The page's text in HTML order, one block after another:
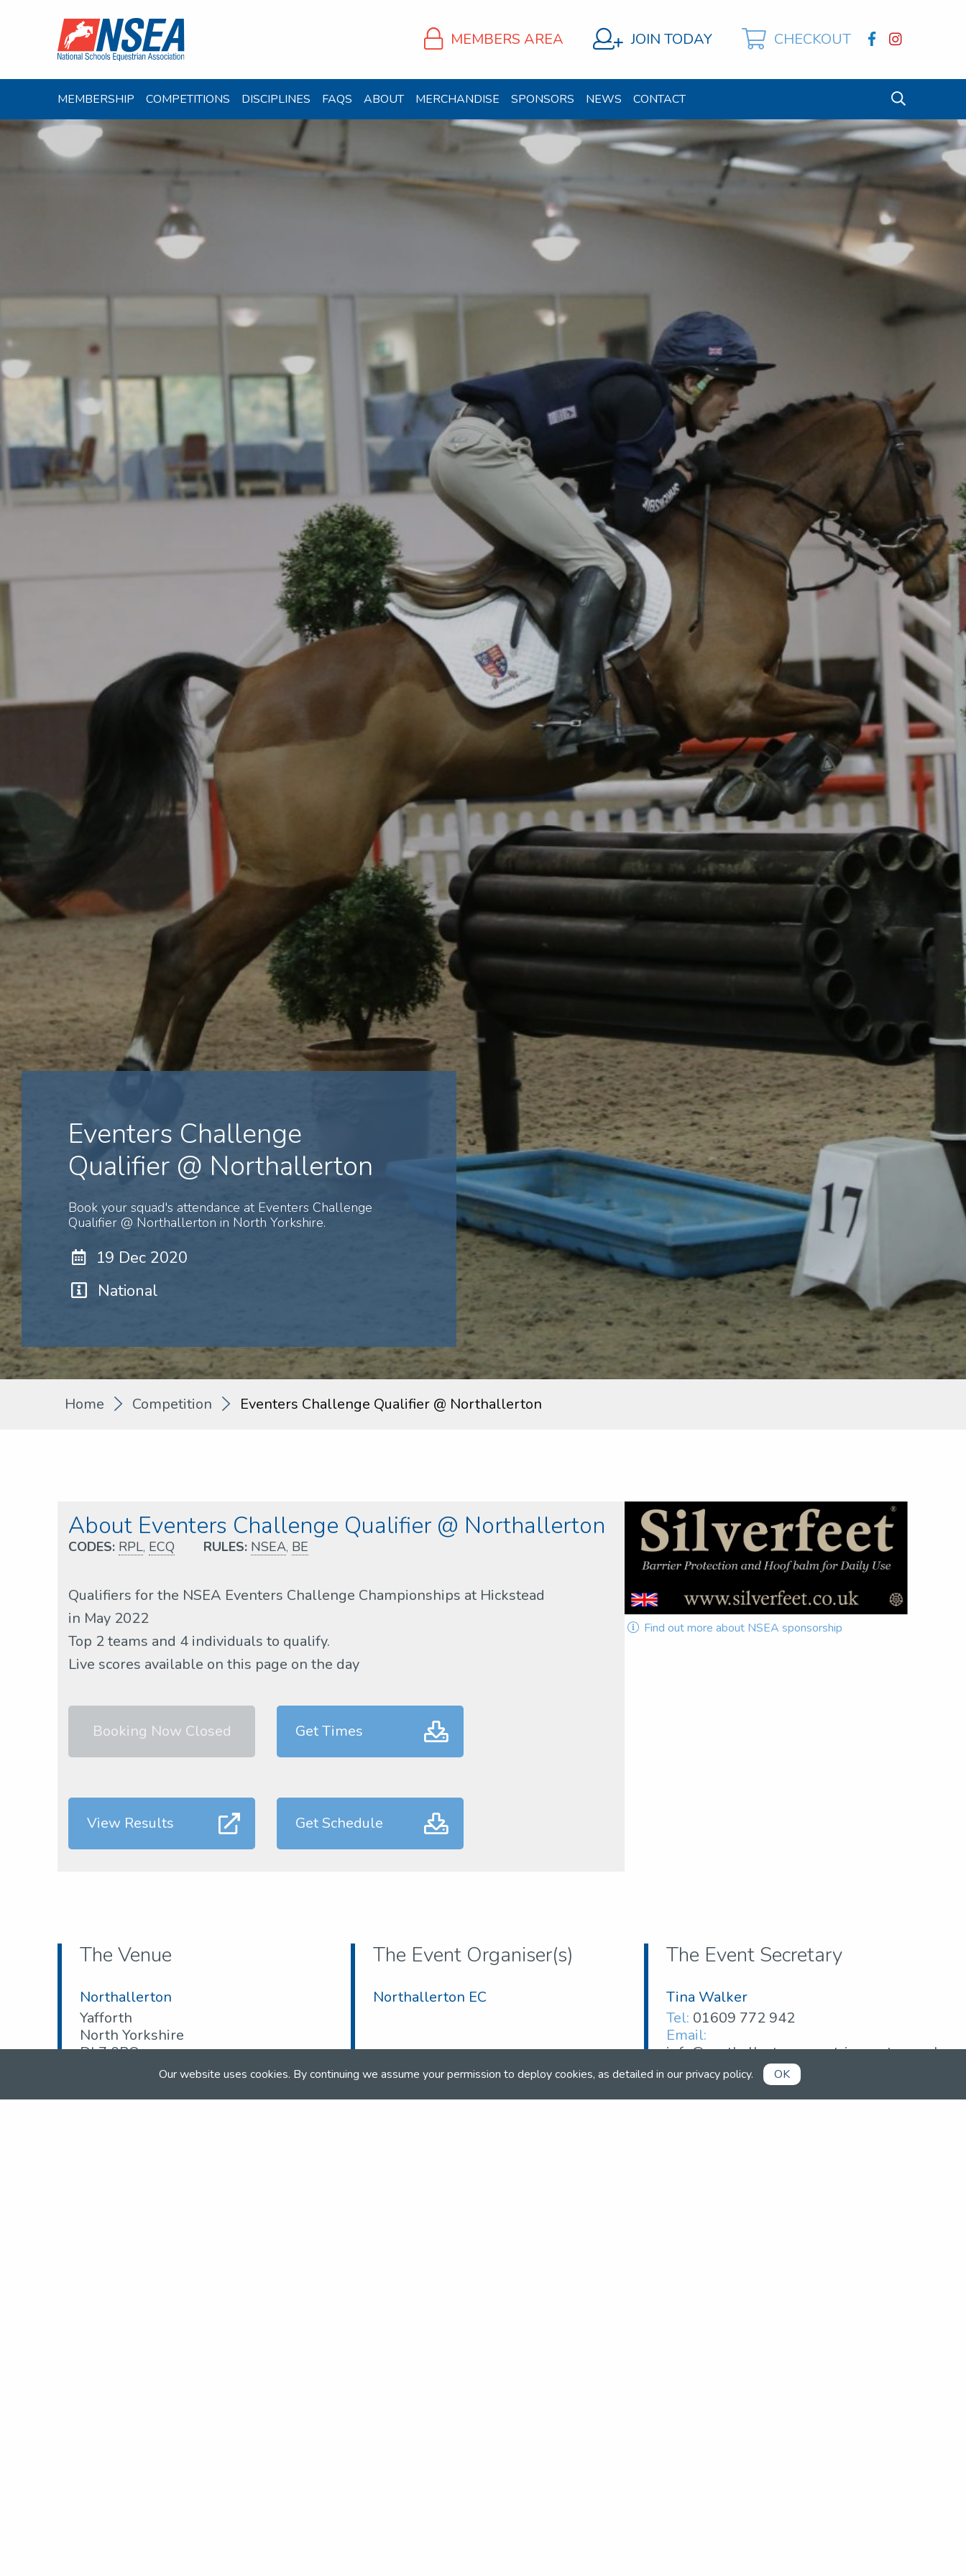
Our website uses cookies. By continuing we assume your permission to deploy cookies, as detailed in ourprivacy policy. OK
MEMBERS AREA JOIN TODAY CHECKOUT
MEMBERSHIP COMPETITIONS DISCIPLINES FAQS ABOUT MERCHANDISE SPONSORS NEWS CONTACT
Eventers Challenge
Qualifier @ Northallerton
Book your squad's attendance at Eventers Challenge
Qualifier @ Northallerton in North Yorkshire.
19 Dec 2020
National
Home Competition Eventers Challenge Qualifier @ Northallerton
About Eventers Challenge Qualifier @ Northallerton
CODES: RPL, ECQ RULES: NSEA, BE
Qualifiers for the NSEA Eventers Challenge Championships at Hickstead
in May 2022
Top 2 teams and 4 individuals to qualify.
Live scores available on this page on the day
Booking Now Closed Get Times
View Results Get Schedule
Find out more about NSEA sponsorship
The Venue
Northallerton
Yafforth
North Yorkshire
DL7 0PQ
07974 260 129
Email:
The Event Organiser(s)
Northallerton EC
The Event Secretary
Tina Walker
Tel: 01609 772 942
Email:
info@northallertonequestriancentre.co.uk